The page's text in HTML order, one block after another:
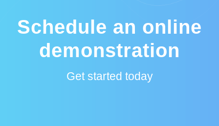
Schedule an online
demonstration
Get started today